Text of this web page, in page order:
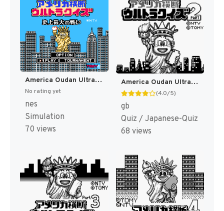
America Oudan Ultra Quiz - Shijou Saidai no Tatakai (Japan) (Rev 1) [JP]
No rating yet
nes
Simulation
70 views
America Oudan Ultra Quiz Part 2 (Japan) (Rev 1) [JP]
(4.0/5)
gb
Quiz / Japanese-Quiz
68 views